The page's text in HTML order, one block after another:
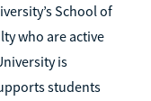
School of
who are active
is
students